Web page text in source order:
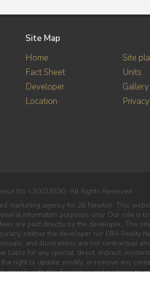
Site Map
Home
Fact Sheet
Developer
Location
Site
Units
Gallery
No. L3002382K). All Rights Reserved.
marketing agency for 26 Newton. This
information purposes only. Our role is
are paid directly by the developer. This
neither the developer nor ERA Realty
and illustrations are not contractual
liable for any special, direct, indirect,
right to update, modify, or remove any
closely with the developer and partners to